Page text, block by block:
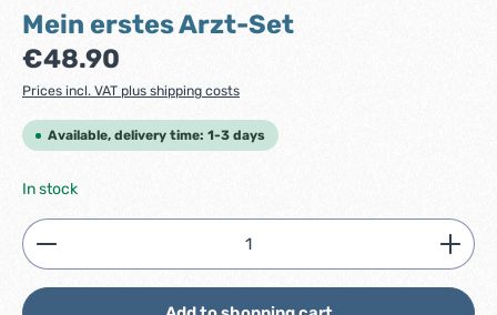
Mein erstes Arzt-Set
Regular price:
€48.90
Prices incl. VAT plus shipping costs
Available, delivery time: 1-3 days
In stock
Product Quantity: Enter the desired amount or